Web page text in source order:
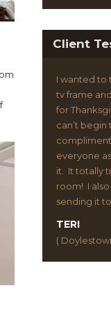
Client
I can’t
with my tv
Framing. It
of my living
stop talking
me where I
guys. This
JOHN H.
( New York,